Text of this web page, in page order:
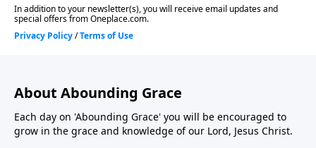
About Abounding Grace
Each day on 'Abounding Grace' you will be encouraged to
grow in the grace and knowledge of our Lord, Jesus Christ.